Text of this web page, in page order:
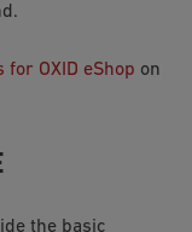
for OXID eShop on
the basic